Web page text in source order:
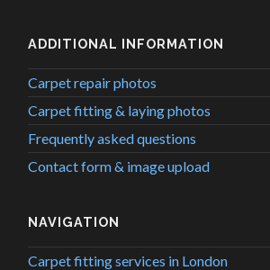
ADDITIONAL INFORMATION
Carpet repair photos
Carpet fitting & laying photos
Frequently asked questions
Contact form & image upload
NAVIGATION
Carpet fitting services in London